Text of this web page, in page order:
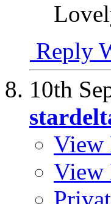
Reply
10th
View
View